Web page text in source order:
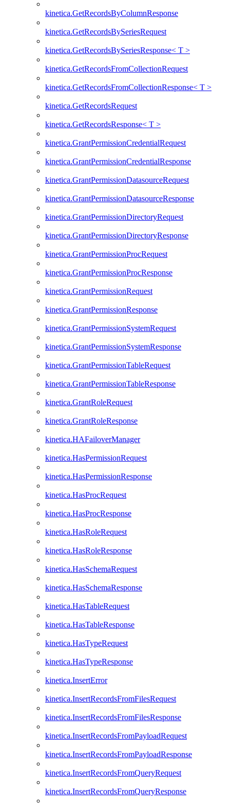
kinetica.GetRecordsByColumnResponse
kinetica.GetRecordsBySeriesRequest
kinetica.GetRecordsBySeriesResponse< T >
kinetica.GetRecordsFromCollectionRequest
kinetica.GetRecordsFromCollectionResponse< T >
kinetica.GetRecordsRequest
kinetica.GetRecordsResponse< T >
kinetica.GrantPermissionCredentialRequest
kinetica.GrantPermissionCredentialResponse
kinetica.GrantPermissionDatasourceRequest
kinetica.GrantPermissionDatasourceResponse
kinetica.GrantPermissionDirectoryRequest
kinetica.GrantPermissionDirectoryResponse
kinetica.GrantPermissionProcRequest
kinetica.GrantPermissionProcResponse
kinetica.GrantPermissionRequest
kinetica.GrantPermissionResponse
kinetica.GrantPermissionSystemRequest
kinetica.GrantPermissionSystemResponse
kinetica.GrantPermissionTableRequest
kinetica.GrantPermissionTableResponse
kinetica.GrantRoleRequest
kinetica.GrantRoleResponse
kinetica.HAFailoverManager
kinetica.HasPermissionRequest
kinetica.HasPermissionResponse
kinetica.HasProcRequest
kinetica.HasProcResponse
kinetica.HasRoleRequest
kinetica.HasRoleResponse
kinetica.HasSchemaRequest
kinetica.HasSchemaResponse
kinetica.HasTableRequest
kinetica.HasTableResponse
kinetica.HasTypeRequest
kinetica.HasTypeResponse
kinetica.InsertError
kinetica.InsertRecordsFromFilesRequest
kinetica.InsertRecordsFromFilesResponse
kinetica.InsertRecordsFromPayloadRequest
kinetica.InsertRecordsFromPayloadResponse
kinetica.InsertRecordsFromQueryRequest
kinetica.InsertRecordsFromQueryResponse